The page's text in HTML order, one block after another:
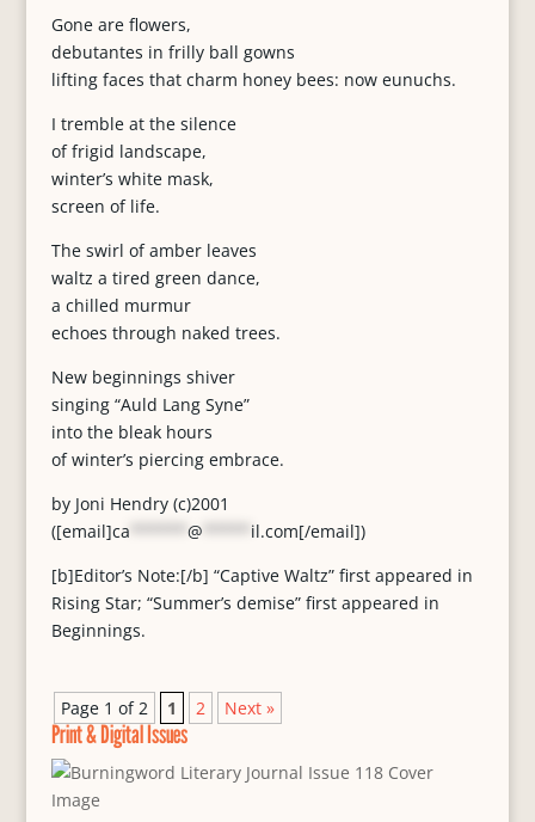
Gone are flowers,
debutantes in frilly ball gowns
lifting faces that charm honey bees: now eunuchs.
I tremble at the silence
of frigid landscape,
winter’s white mask,
screen of life.
The swirl of amber leaves
waltz a tired green dance,
a chilled murmur
echoes through naked trees.
New beginnings shiver
singing “Auld Lang Syne”
into the bleak hours
of winter’s piercing embrace.
by Joni Hendry (c)2001
([email]ca @ il.com[/email])
[b]Editor’s Note:[/b] “Captive Waltz” first appeared in
Rising Star; “Summer’s demise” first appeared in
Beginnings.
Page 1 of 2 1 2 Next »
Print & Digital Issues